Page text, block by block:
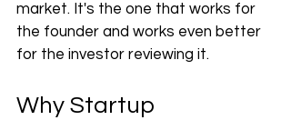
market. It's the one that works for
the founder and works even better
for the investor reviewing it.
Why Startup